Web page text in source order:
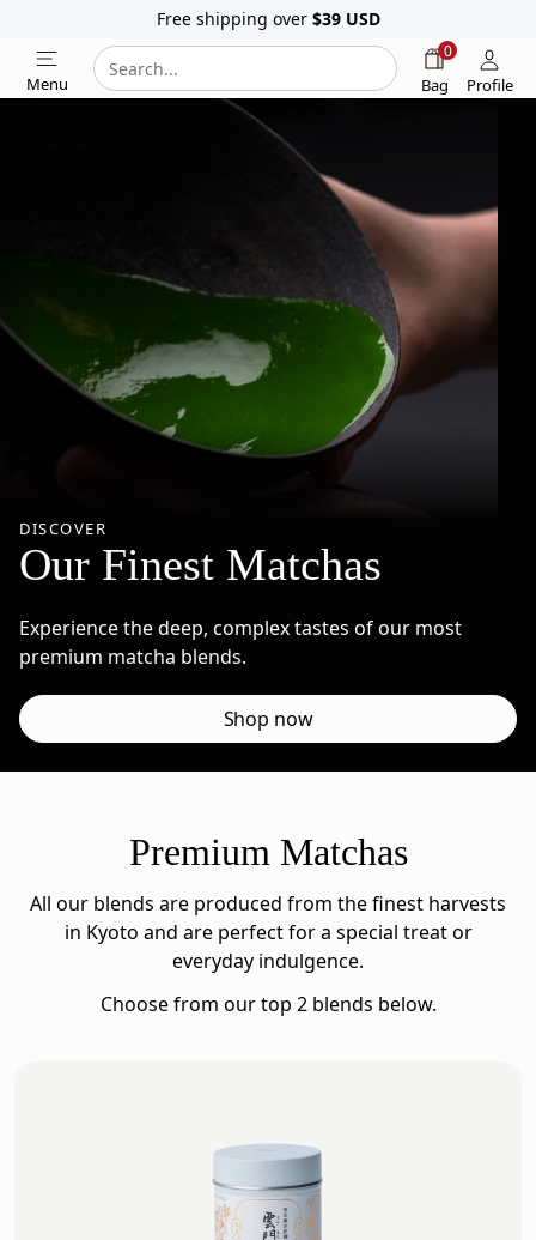
Free shipping over $39USD
Menu
our
website
0
Bag Profile
DISCOVER
Our Finest Matchas
Experience the deep, complex tastes of our most
premium matcha blends.
Shop now
Premium Matchas
All our blends are produced from the finest harvests
in Kyoto and are perfect for a special treat or
everyday indulgence.
Choose from our top 2 blends below.